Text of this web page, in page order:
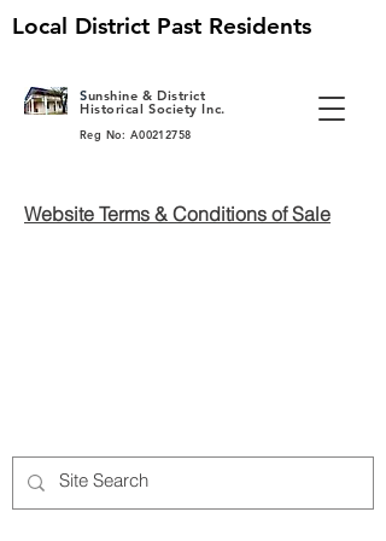
Local District Past Residents
Sunshine & District
Historical Society Inc.
Reg No: A00212758
Website Terms & Conditions of Sale